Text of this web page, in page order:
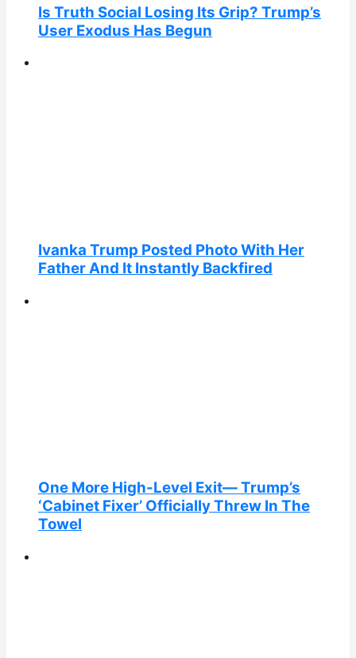
Is Truth Social Losing Its Grip? Trump’s
User Exodus Has Begun
Ivanka Trump Posted Photo With Her
Father And It Instantly Backfired
One More High-Level Exit— Trump’s
‘Cabinet Fixer’ Officially Threw In The
Towel